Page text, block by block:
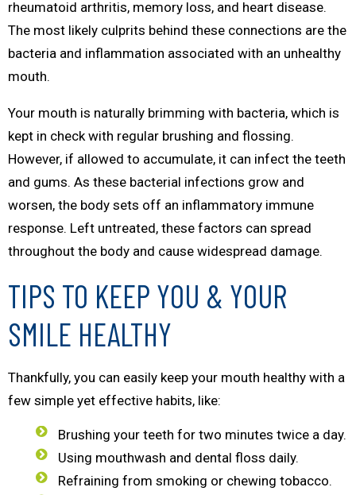
rheumatoid arthritis, memory loss, and heart disease.
The most likely culprits behind these connections are the
bacteria and inflammation associated with an unhealthy
mouth.
Your mouth is naturally brimming with bacteria, which is
kept in check with regular brushing and flossing.
However, if allowed to accumulate, it can infect the teeth
and gums. As these bacterial infections grow and
worsen, the body sets off an inflammatory immune
response. Left untreated, these factors can spread
throughout the body and cause widespread damage.
TIPS TO KEEP YOU & YOUR
SMILE HEALTHY
Thankfully, you can easily keep your mouth healthy with a
few simple yet effective habits, like:
Brushing your teeth for two minutes twice a day.
Using mouthwash and dental floss daily.
Refraining from smoking or chewing tobacco.